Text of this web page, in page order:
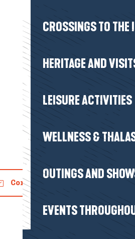
CROSSINGS TO THE
HERITAGE AND
LEISURE ACTIVITIES
WELLNESS &
OUTINGS AND
EVENTS
Contact us